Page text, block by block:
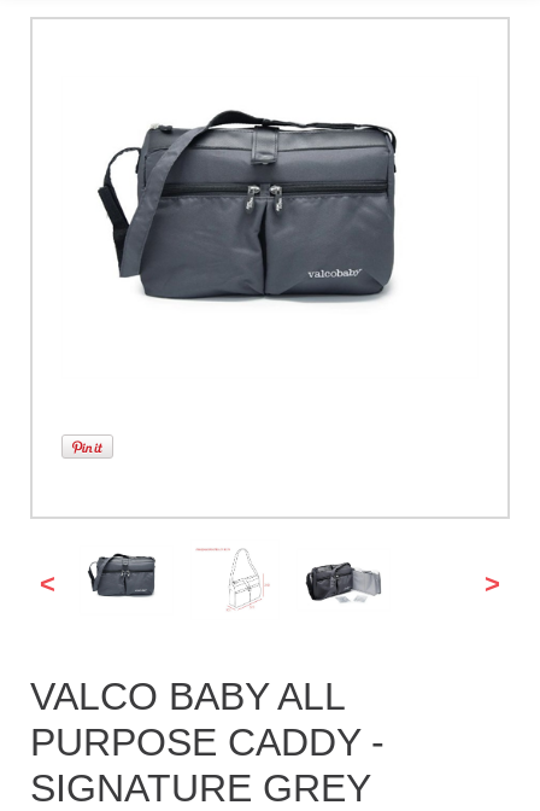
< >
VALCO BABY ALL
PURPOSE CADDY -
SIGNATURE GREY